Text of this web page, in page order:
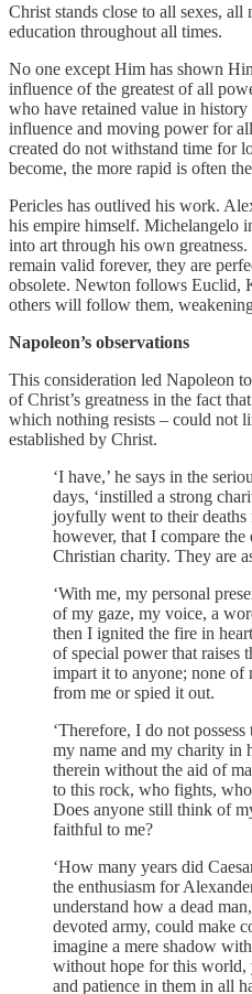
Christ stands close to all sexes, all
education throughout all times.
No one except Him has shown
influence of the greatest of all
who have retained value in history
influence and moving power for
created do not withstand time for
become, the more rapid is often
Pericles has outlived his work.
his empire himself. Michelangelo
into art through his own
remain valid forever, they are
obsolete. Newton follows Euclid,
others will follow them,
Napoleon’s observations
This consideration led Napoleon
of Christ’s greatness in the fact
which nothing resists – could not
established by Christ.
‘I have,’ he says in the
days, ‘instilled a strong
joyfully went to their
however, that I compare
Christian charity. They are
‘With me, my personal
of my gaze, my voice, a
then I ignited the fire in
of special power that raises
impart it to anyone; none of
from me or spied it out.
‘Therefore, I do not
my name and my charity in
therein without the aid of
to this rock, who fights,
Does anyone still think of
faithful to me?
‘How many years did
the enthusiasm for
understand how a dead
devoted army, could make
imagine a mere shadow
without hope for this world,
and patience in them in all